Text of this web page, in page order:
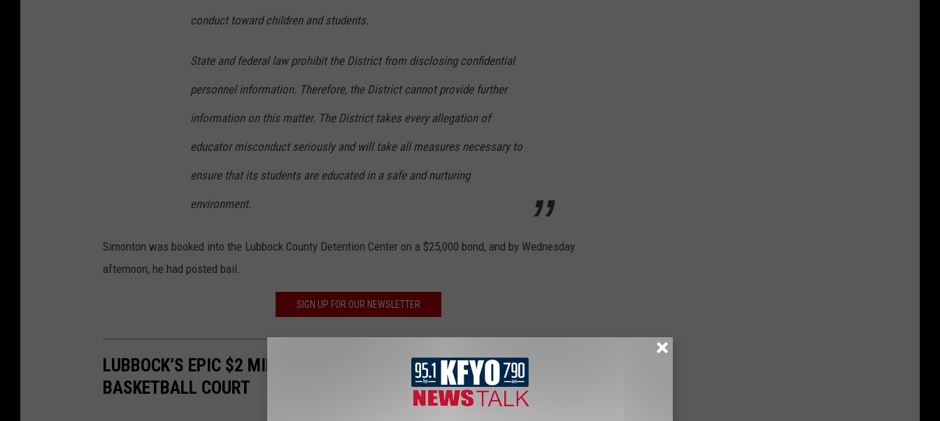
conduct toward children and students.
State and federal law prohibit the District from disclosing confidential
personnel information. Therefore, the District cannot provide further
information on this matter. The District takes every allegation of
educator misconduct seriously and will take all measures necessary to
ensure that its students are educated in a safe and nurturing
environment.
Simonton was booked into the Lubbock County Detention Center on a $25,000 bond, and by Wednesday
afternoon, he had posted bail.
SIGN UP FOR OUR NEWSLETTER
LUBBOCK’S EPIC $2 MILLION DOLLAR HOME HAS AN INDOOR
BASKETBALL COURT